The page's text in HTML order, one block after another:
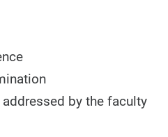
by the faculty